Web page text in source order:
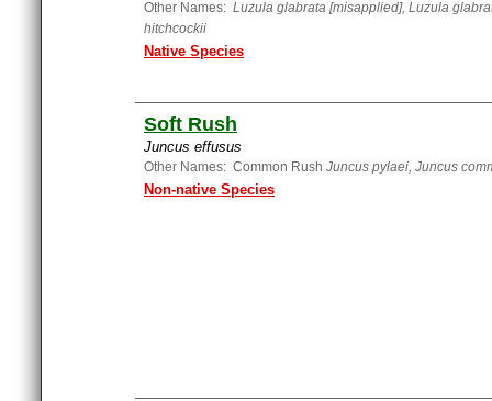
Other Names: Luzula glabrata [misapplied], Luzula
hitchcockii
Native Species
Soft Rush
Juncus effusus
Other Names: Common Rush Juncus pylaei, Juncus
Non-native Species